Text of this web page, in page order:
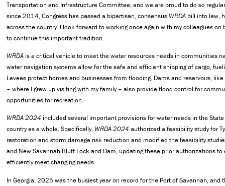
Transportation and Infrastructure Committee, and we are proud to do so
since 2014, Congress has passed a bipartisan, consensus WRDA bill into law,
across the country. I look forward to working once again with my colleagues on
to continue this important tradition.
WRDA is a critical vehicle to meet the water resources needs in communities
water navigation systems allow for the safe and efficient shipping of cargo,
Levees protect homes and businesses from flooding. Dams and reservoirs,
– where I grew up visiting with my family – also provide flood control for
opportunities for recreation.
WRDA 2024 included several important provisions for water needs in the
country as a whole. Specifically, WRDA 2024 authorized a feasibility study for
restoration and storm damage risk reduction and modified the feasibility
and New Savannah Bluff Lock and Dam, updating these prior authorizations to
efficiently meet changing needs.
In Georgia, 2025 was the busiest year on record for the Port of Savannah, and